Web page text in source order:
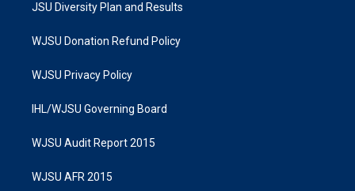
JSU Diversity Plan and Results
WJSU Donation Refund Policy
WJSU Privacy Policy
IHL/WJSU Governing Board
WJSU Audit Report 2015
WJSU AFR 2015